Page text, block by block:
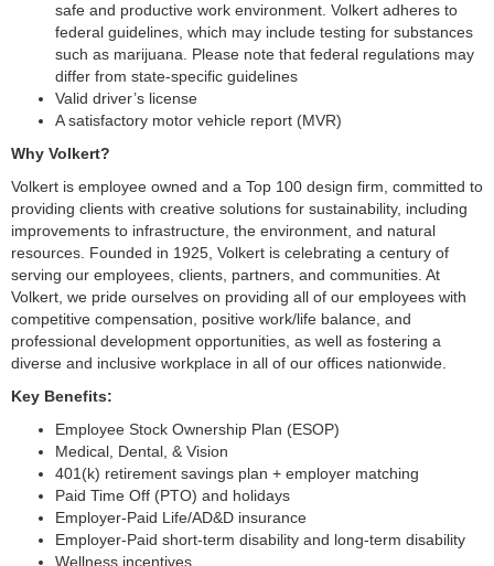
safe and productive work environment. Volkert adheres to
federal guidelines, which may include testing for substances
such as marijuana. Please note that federal regulations may
differ from state-specific guidelines
Valid driver’s license
A satisfactory motor vehicle report (MVR)
Why Volkert?
Volkert is employee owned and a Top 100 design firm, committed to
providing clients with creative solutions for sustainability, including
improvements to infrastructure, the environment, and natural
resources. Founded in 1925, Volkert is celebrating a century of
serving our employees, clients, partners, and communities. At
Volkert, we pride ourselves on providing all of our employees with
competitive compensation, positive work/life balance, and
professional development opportunities, as well as fostering a
diverse and inclusive workplace in all of our offices nationwide.
Key Benefits:
Employee Stock Ownership Plan (ESOP)
Medical, Dental, & Vision
401(k) retirement savings plan + employer matching
Paid Time Off (PTO) and holidays
Employer-Paid Life/AD&D insurance
Employer-Paid short-term disability and long-term disability
Wellness incentives